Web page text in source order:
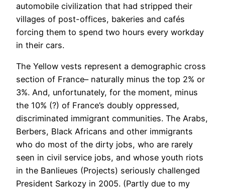
automobile civilization that had stripped their
villages of post-offices, bakeries and cafés
forcing them to spend two hours every workday
in their cars.
The Yellow vests represent a demographic cross
section of France– naturally minus the top 2% or
3%. And, unfortunately, for the moment, minus
the 10% (?) of France’s doubly oppressed,
discriminated immigrant communities. The Arabs,
Berbers, Black Africans and other immigrants
who do most of the dirty jobs, who are rarely
seen in civil service jobs, and whose youth riots
in the Banlieues (Projects) seriously challenged
President Sarkozy in 2005. (Partly due to my